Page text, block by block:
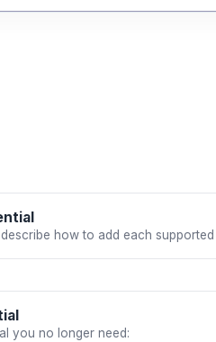
how to add each
you no longer need: